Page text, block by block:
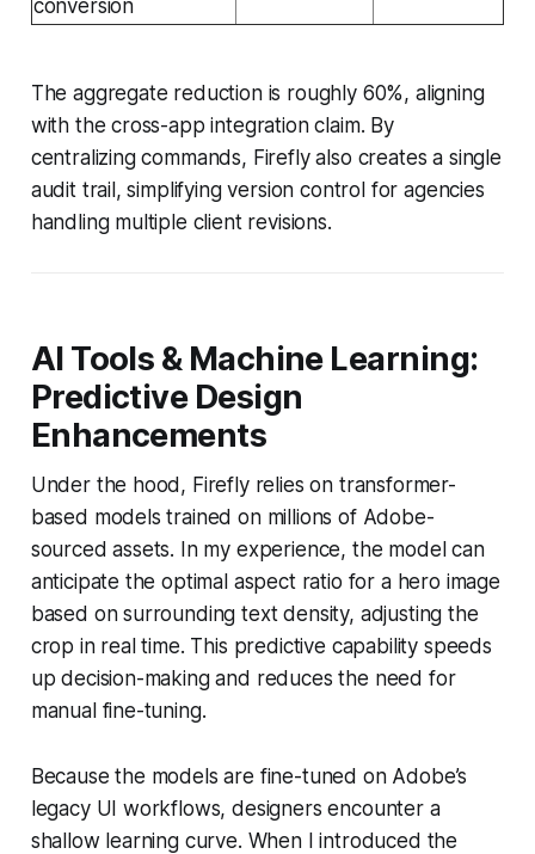
conversion
The aggregate reduction is roughly 60%, aligning
with the cross-app integration claim. By
centralizing commands, Firefly also creates a single
audit trail, simplifying version control for agencies
handling multiple client revisions.
AI Tools & Machine Learning:
Predictive Design
Enhancements
Under the hood, Firefly relies on transformer-
based models trained on millions of Adobe-
sourced assets. In my experience, the model can
anticipate the optimal aspect ratio for a hero image
based on surrounding text density, adjusting the
crop in real time. This predictive capability speeds
up decision-making and reduces the need for
manual fine-tuning.
Because the models are fine-tuned on Adobe’s
legacy UI workflows, designers encounter a
shallow learning curve. When I introduced the